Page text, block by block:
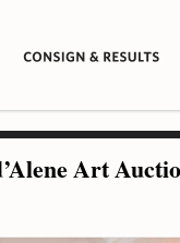
Art